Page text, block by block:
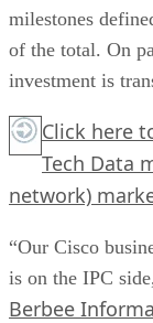
milestones
of the total. On
investment is
Click here
Tech Data
network)
“Our Cisco
is on the IPC
Berbee